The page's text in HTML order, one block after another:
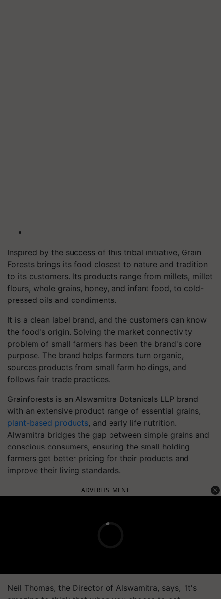
Inspired by the success of this tribal initiative, Grain
Forests brings its food closest to nature and tradition
to its customers. Its products range from millets, millet
flours, whole grains, honey, and infant food, to cold-
pressed oils and condiments.
It is a clean label brand, and the customers can know
the food's origin. Solving the market connectivity
problem of small farmers has been the brand's core
purpose. The brand helps farmers turn organic,
sources products from small farm holdings, and
follows fair trade practices.
Grainforests is an Alswamitra Botanicals LLP brand
with an extensive product range of essential grains,
plant-based products, and early life nutrition.
Alwamitra bridges the gap between simple grains and
conscious consumers, ensuring the small holding
farmers get better pricing for their products and
improve their living standards.
ADVERTISEMENT
Neil Thomas, the Director of Alswamitra, says, "It's